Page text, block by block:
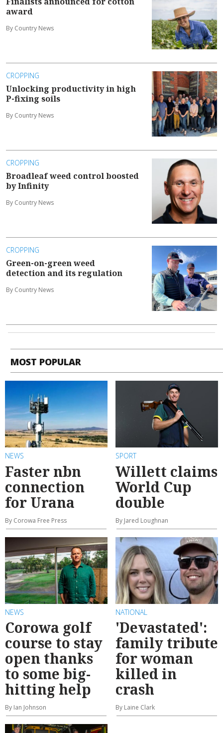
award
By Country News
CROPPING
Unlocking productivity in high
P-fixing soils
By Country News
CROPPING
Broadleaf weed control boosted
by Infinity
By Country News
CROPPING
Green-on-green weed
detection and its regulation
By Country News
MOST POPULAR
NEWS
Faster nbn
connection
for Urana
By Corowa Free Press
SPORT
Willett claims
World Cup
double
By Jared Loughnan
NEWS
Corowa golf
course to stay
open thanks
to some big-
hitting help
By Ian Johnson
NATIONAL
'Devastated':
family tribute
for woman
killed in
crash
By Laine Clark